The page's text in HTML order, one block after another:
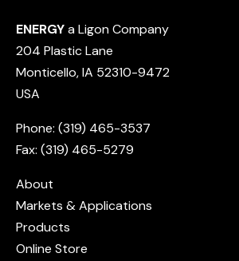
ENERGYa Ligon Company
204 Plastic Lane
Monticello, IA 52310-9472
USA
Phone: (319) 465-3537
Fax: (319) 465-5279
About
Markets & Applications
Products
Online Store